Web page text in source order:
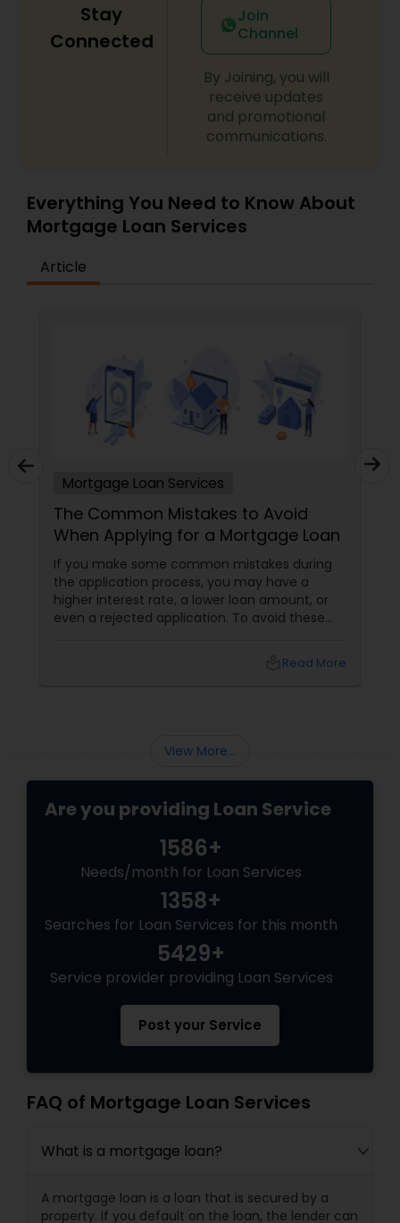
Stay
Connected
Join
Channel
By Joining, you will
receive updates
and promotional
communications.
Everything You Need to Know About
Mortgage Loan Services
Article
Mortgage Loan Services
The Common Mistakes to Avoid
When Applying for a Mortgage Loan
If you make some common mistakes during
the application process, you may have a
higher interest rate, a lower loan amount, or
even a rejected application. To avoid these
avoid when applying for a mortgage loan.Read More
View More...
Are you providing Loan Service
1586+
Needs/month for Loan Services
1358+
Searches for Loan Services for this month
5429+
Service provider providing Loan Services
Post your Service
FAQ of Mortgage Loan Services
What is a mortgage loan?
A mortgage loan is a loan that is secured by a
property. If you default on the loan, the lender can